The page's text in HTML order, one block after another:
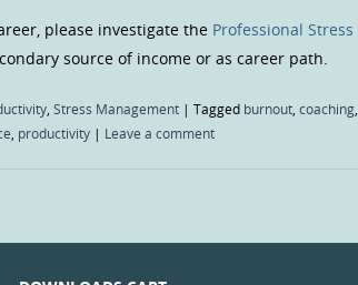
please investigate the Professional Stress
source of income or as career path.
, Stress Management | Tagged burnout, coaching,
, productivity | Leave a comment